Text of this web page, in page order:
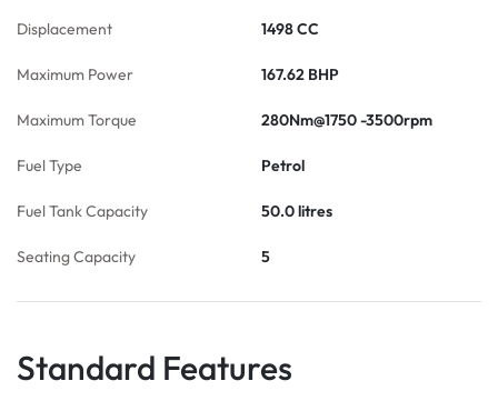
Displacement 1498 CC
Maximum Power 167.62 BHP
Maximum Torque 280Nm@1750 -3500rpm
Fuel Type Petrol
Fuel Tank Capacity 50.0 litres
Seating Capacity 5
Standard Features